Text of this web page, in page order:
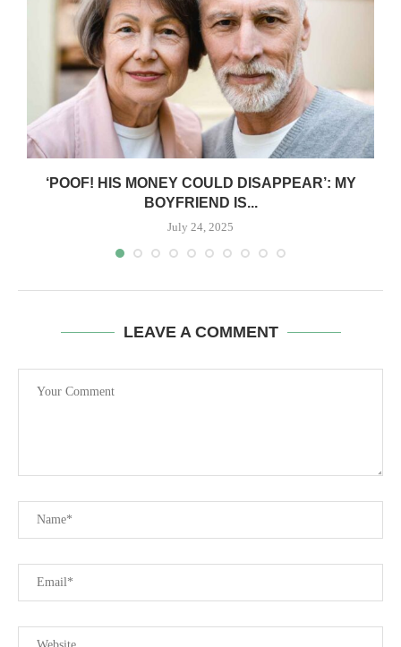
‘POOF! HIS MONEY COULD DISAPPEAR’: MY
BOYFRIEND IS...
July 24, 2025
LEAVE A COMMENT